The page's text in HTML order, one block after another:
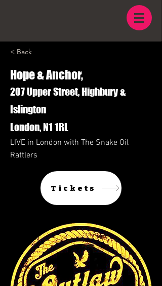
< Back
Hope & Anchor,
207 Upper Street, Highbury &
Islington
London, N1 1RL
LIVE in London with The Snake Oil
Rattlers
Tickets